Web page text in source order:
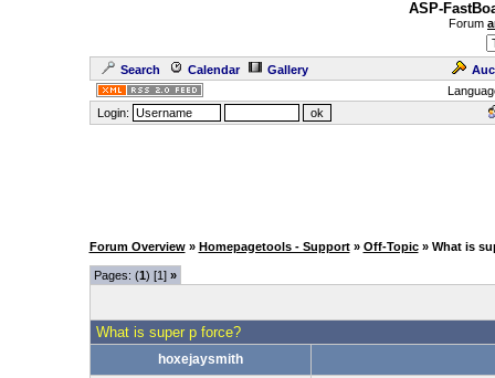
ASP-
Forum
Search Calendar Gallery
Login:
Forum Overview » Homepagetools - Support » Off-Topic » What is
Pages: (1) [1] »
What is super p force?
hoxejaysmith